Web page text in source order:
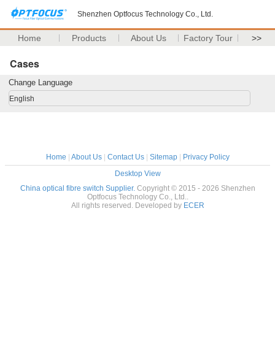
Shenzhen Optfocus Technology Co., Ltd.
Home Products About Us Factory Tour >>
Cases
Change Language
English
Home About Us| Contact Us| Sitemap|
Privacy Policy
Desktop View
China optical fibre switch Supplier. Copyright © 2015 - 2026 Shenzhen
Optfocus Technology Co., Ltd..
All rights reserved. Developed by ECER